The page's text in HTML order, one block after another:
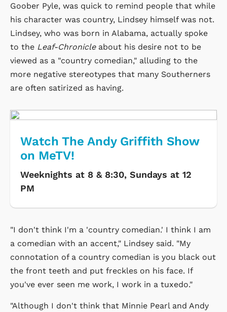
Goober Pyle, was quick to remind people that while
his character was country, Lindsey himself was not.
Lindsey, who was born in Alabama, actually spoke
to the Leaf-Chronicleabout his desire not to be
viewed as a "country comedian," alluding to the
more negative stereotypes that many Southerners
are often satirized as having.
Watch The Andy Griffith Show
on MeTV!
Weeknights at 8 & 8:30, Sundays at 12
PM
"I don't think I'm a 'country comedian.' I think I am
a comedian with an accent," Lindsey said. "My
connotation of a country comedian is you black out
the front teeth and put freckles on his face. If
you've ever seen me work, I work in a tuxedo."
"Although I don't think that Minnie Pearl and Andy